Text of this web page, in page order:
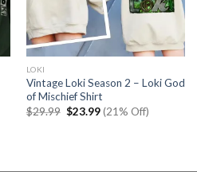
LOKI
Vintage Loki Season 2 – Loki God
of Mischief Shirt
$29.99 Original
price
$23.99Current
price
(21% Off)